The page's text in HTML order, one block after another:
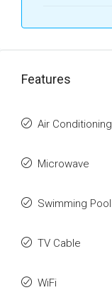
Features
Air Conditioning
Microwave
Swimming Pool
TV Cable
WiFi